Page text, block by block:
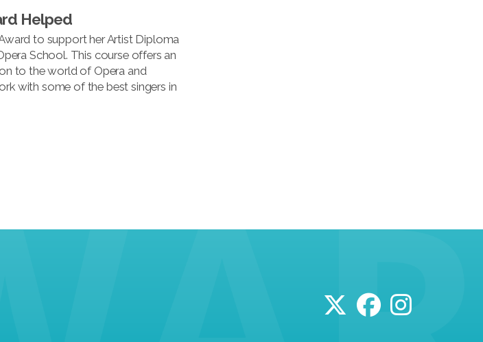
Helped
to support her Artist Diploma
School. This course offers an
to the world of Opera and
with some of the best singers in